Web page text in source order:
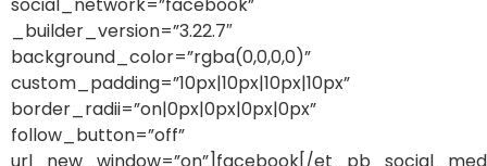
social_network=”facebook”
_builder_version=”3.22.7″
background_color=”rgba(0,0,0,0)”
custom_padding=”10px|10px|10px|10px”
border_radii=”on|0px|0px|0px|0px”
follow_button=”off”